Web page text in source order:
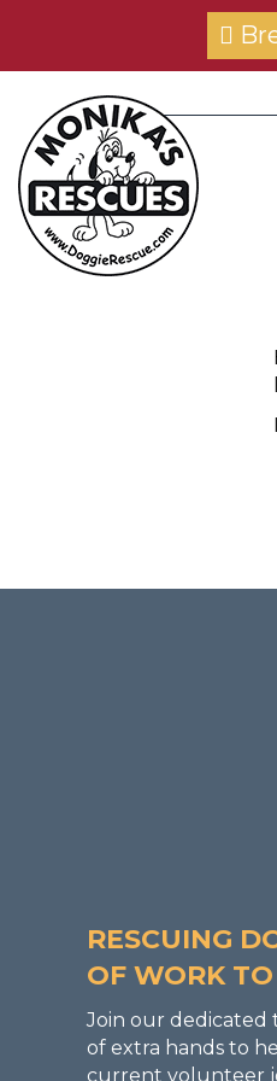
RESCUING
OF WORK
Join our dedicated
of extra hands to
current volunteer